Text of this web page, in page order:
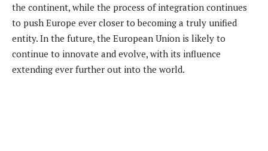
the continent, while the process of integration continues
to push Europe ever closer to becoming a truly unified
entity. In the future, the European Union is likely to
continue to innovate and evolve, with its influence
extending ever further out into the world.